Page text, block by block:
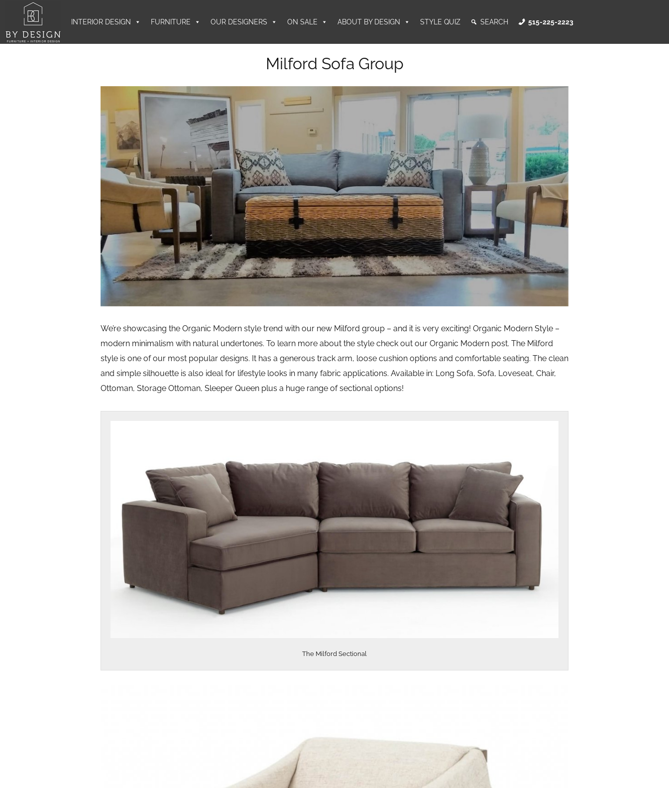
INTERIOR DESIGN FURNITURE OUR DESIGNERS ON SALE ABOUT BY DESIGN STYLE QUIZ SEARCH 515-225-2223
Milford Sofa Group
We’re showcasing the Organic Modern style trend with our new Milford group – and it is very exciting! Organic Modern Style –
modern minimalism with natural undertones. To learn more about the style check out our Organic Modern post. The Milford
style is one of our most popular designs. It has a generous track arm, loose cushion options and comfortable seating. The clean
and simple silhouette is also ideal for lifestyle looks in many fabric applications. Available in: Long Sofa, Sofa, Loveseat, Chair,
Ottoman, Storage Ottoman, Sleeper Queen plus a huge range of sectional options!
The Milford Sectional